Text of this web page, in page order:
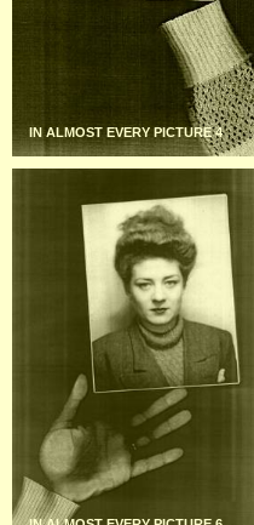
IN ALMOST EVERY PICTURE 4